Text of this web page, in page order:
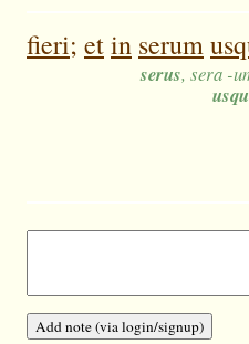
fieri; etin serum
serus, sera -